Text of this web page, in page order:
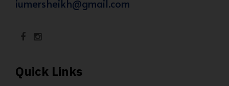
iumersheikh@gmail.com
Quick Links